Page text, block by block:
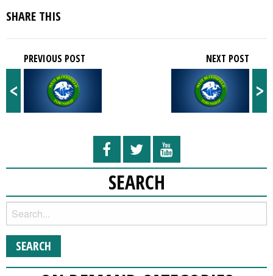
SHARE THIS
<
PREVIOUS POST
>
NEXT POST
SEARCH